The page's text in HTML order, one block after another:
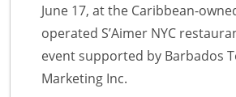
June 17, at the Caribbean-
operated S’Aimer NYC
event supported by Barbados
Marketing Inc.